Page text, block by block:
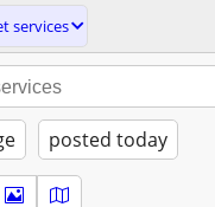
services
posted today